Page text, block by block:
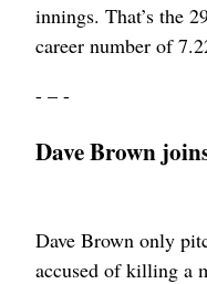
innings. That’s the
career number of
- – -
Dave Brown
Dave Brown only
accused of killing a